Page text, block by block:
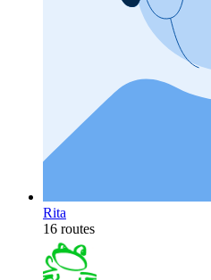
Rita
16 routes